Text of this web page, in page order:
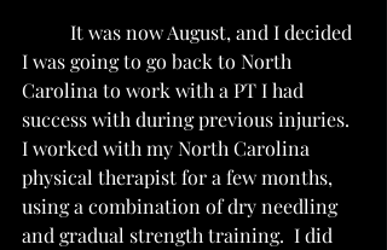
I was going to go back to North
Carolina to work with a PT I had
success with during previous injuries.
I worked with my North Carolina
physical therapist for a few months,
using a combination of dry needling
and gradual strength training.  I did